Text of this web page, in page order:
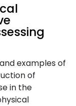
examples of
of
in the